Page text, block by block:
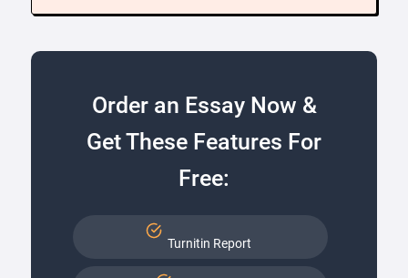
Order an Essay Now &
Get These Features For
Free:
Turnitin Report